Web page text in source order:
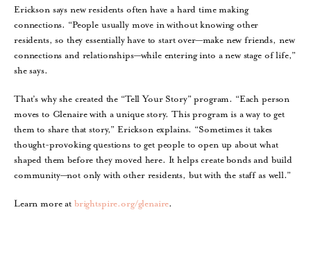
Erickson says new residents often have a hard time making
connections. “People usually move in without knowing other
residents, so they essentially have to start over—make new friends, new
connections and relationships—while entering into a new stage of life,”
she says.
That’s why she created the “Tell Your Story” program. “Each person
moves to Glenaire with a unique story. This program is a way to get
them to share that story,” Erickson explains. “Sometimes it takes
thought-provoking questions to get people to open up about what
shaped them before they moved here. It helps create bonds and build
community—not only with other residents, but with the staff as well.”
Learn more at brightspire.org/glenaire.